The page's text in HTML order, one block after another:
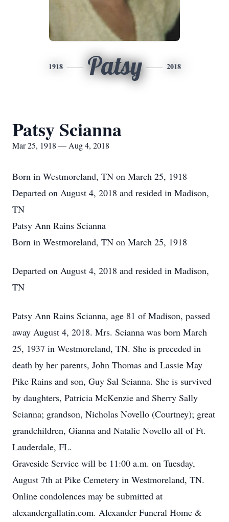
1918 Patsy 2018
Patsy Scianna
Mar 25, 1918 — Aug 4, 2018
Born in Westmoreland, TN on March 25, 1918
Departed on August 4, 2018 and resided in Madison,
TN
Patsy Ann Rains Scianna
Born in Westmoreland, TN on March 25, 1918
Departed on August 4, 2018 and resided in Madison,
TN
Patsy Ann Rains Scianna, age 81 of Madison, passed
away August 4, 2018. Mrs. Scianna was born March
25, 1937 in Westmoreland, TN. She is preceded in
death by her parents, John Thomas and Lassie May
Pike Rains and son, Guy Sal Scianna. She is survived
by daughters, Patricia McKenzie and Sherry Sally
Scianna; grandson, Nicholas Novello (Courtney); great
grandchildren, Gianna and Natalie Novello all of Ft.
Lauderdale, FL.
Graveside Service will be 11:00 a.m. on Tuesday,
August 7th at Pike Cemetery in Westmoreland, TN.
Online condolences may be submitted at
alexandergallatin.com. Alexander Funeral Home &